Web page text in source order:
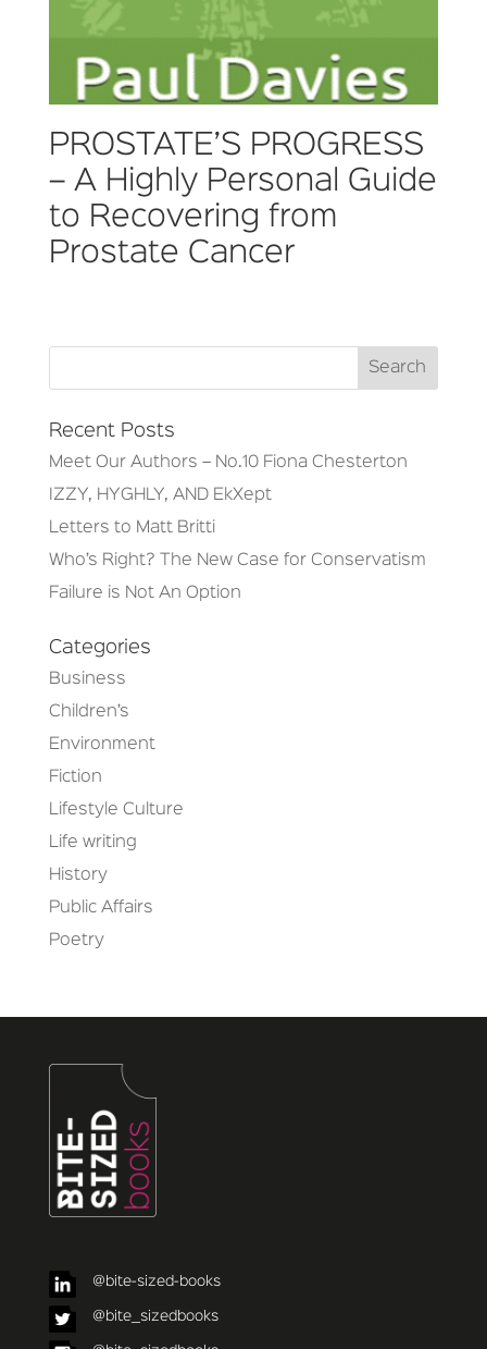
PROSTATE’S PROGRESS
– A Highly Personal Guide
to Recovering from
Prostate Cancer
Recent Posts
Meet Our Authors – No.10 Fiona Chesterton
IZZY, HYGHLY, AND EkXept
Letters to Matt Britti
Who’s Right? The New Case for Conservatism
Failure is Not An Option
Categories
Business
Children’s
Environment
Fiction
Lifestyle Culture
Life writing
History
Public Affairs
Poetry
@bite-sized-books
@bite_sizedbooks